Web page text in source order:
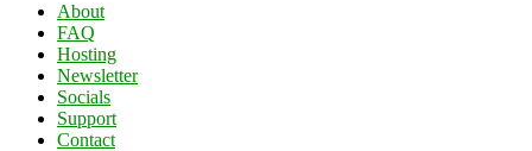
About
FAQ
Hosting
Newsletter
Socials
Support
Contact